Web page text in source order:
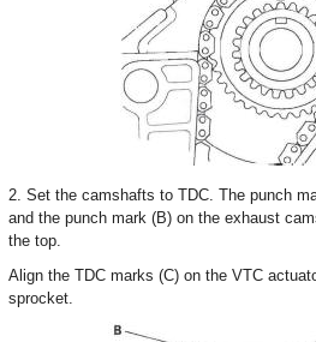
2. Set the camshafts to TDC. The punch
and the punch mark (B) on the exhaust
the top.
Align the TDC marks (C) on the VTC
sprocket.